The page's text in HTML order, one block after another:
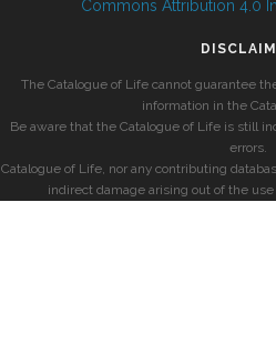
Commons Attribution 4.0
The Catalogue of Life cannot guarantee
information in the
Be aware that the Catalogue of Life is still
errors.
Catalogue of Life, nor any contributing
indirect damage arising out of the